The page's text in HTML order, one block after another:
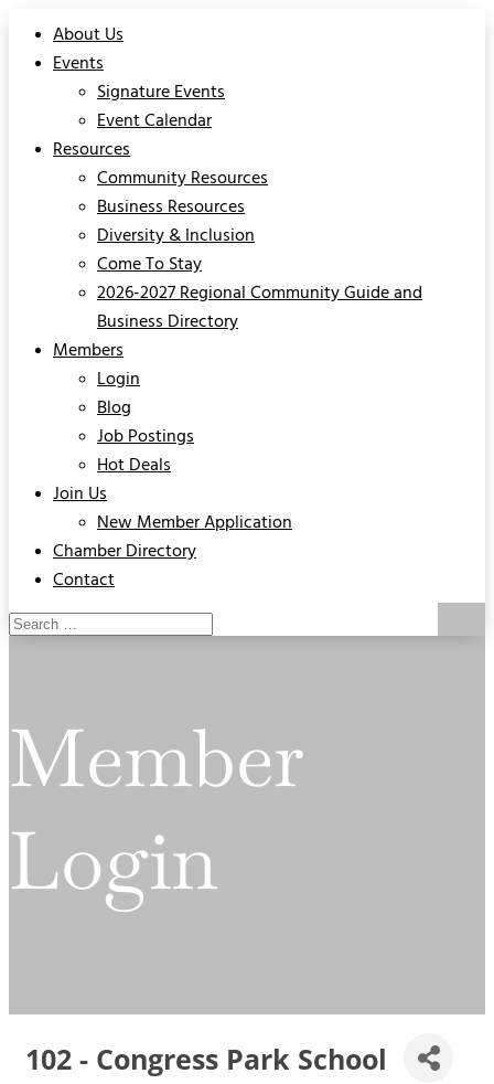
About Us
Events
Signature Events
Event Calendar
Resources
Community Resources
Business Resources
Diversity & Inclusion
Come To Stay
2026-2027 Regional Community Guide and
Business Directory
Members
Login
Blog
Job Postings
Hot Deals
Join Us
New Member Application
Chamber Directory
Contact
Member
Login
102 - Congress Park School